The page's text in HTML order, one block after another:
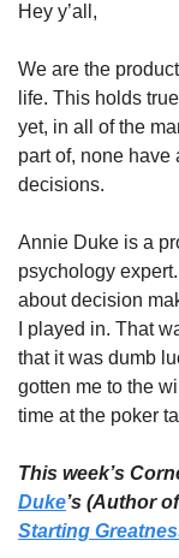
Hey y’all,
We are the
life. This holds
yet, in all of the
part of, none have
decisions.
Annie Duke is a
psychology
about decision
I played in. That
that it was dumb
gotten me to the
time at the poker
This week’s
Duke’s (Author
Starting